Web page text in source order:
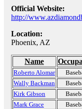
Official Website:
http://
Location:
Phoenix, AZ
Name
Roberto Alomar
Wally Backman
Kirk Gibson
Mark Grace